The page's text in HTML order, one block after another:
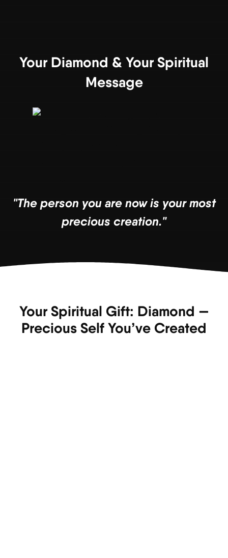
Your Diamond & Your Spiritual
Message
"The person you are now is your most
precious creation."
Your Spiritual Gift: Diamond —
Precious Self You’ve Created